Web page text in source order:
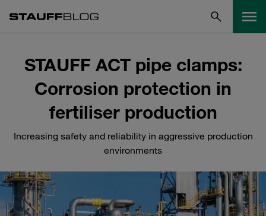
STAUFF ACT pipe clamps:
Corrosion protection in
fertiliser production
Increasing safety and reliability in aggressive production
environments